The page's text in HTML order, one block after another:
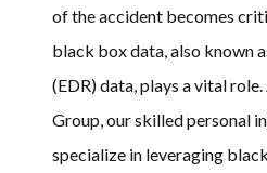
of the accident becomes
black box data, also known
(EDR) data, plays a vital
Group, our skilled personal
specialize in leveraging